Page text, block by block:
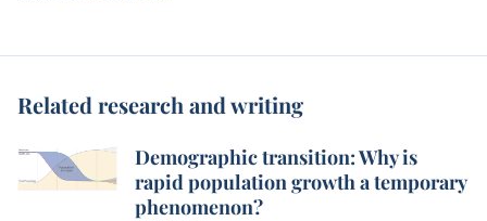
Related research and writing
Demographic transition: Why is
rapid population growth a temporary
phenomenon?